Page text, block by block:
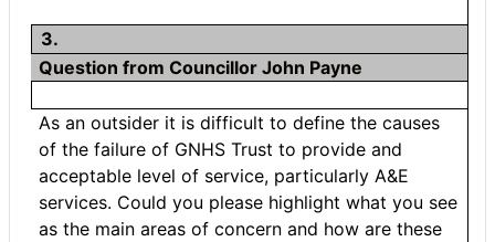
3.
Question from Councillor John Payne
As an outsider it is difficult to define the causes
of the failure of GNHS Trust to provide and
acceptable level of service, particularly A&E
services. Could you please highlight what you see
as the main areas of concern and how are these